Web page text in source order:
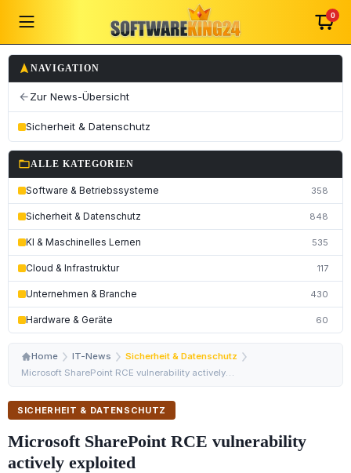
0
navigation NAVIGATION
arrow_back Zur News-Übersicht
Sicherheit & Datenschutz
folder_openALLE KATEGORIEN
Software & Betriebssysteme 358
Sicherheit & Datenschutz 848
KI & Maschinelles Lernen 535
Cloud & Infrastruktur 117
Unternehmen & Branche 430
Hardware & Geräte 60
Home IT-News
Sicherheit & Datenschutz
Microsoft SharePoint RCE vulnerability actively exploit…
SICHERHEIT & DATENSCHUTZ
Microsoft SharePoint RCE vulnerability
actively exploited